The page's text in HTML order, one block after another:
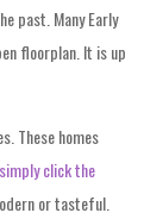
past. Many Early
floorplan. It is up
These homes
simply click the
or tasteful.